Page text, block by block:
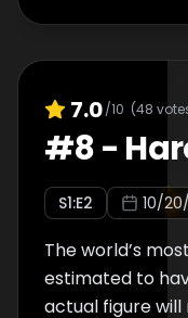
7.0/10 (48
#8-
S1:E2 10/
The world’s
estimated to
actual figure will